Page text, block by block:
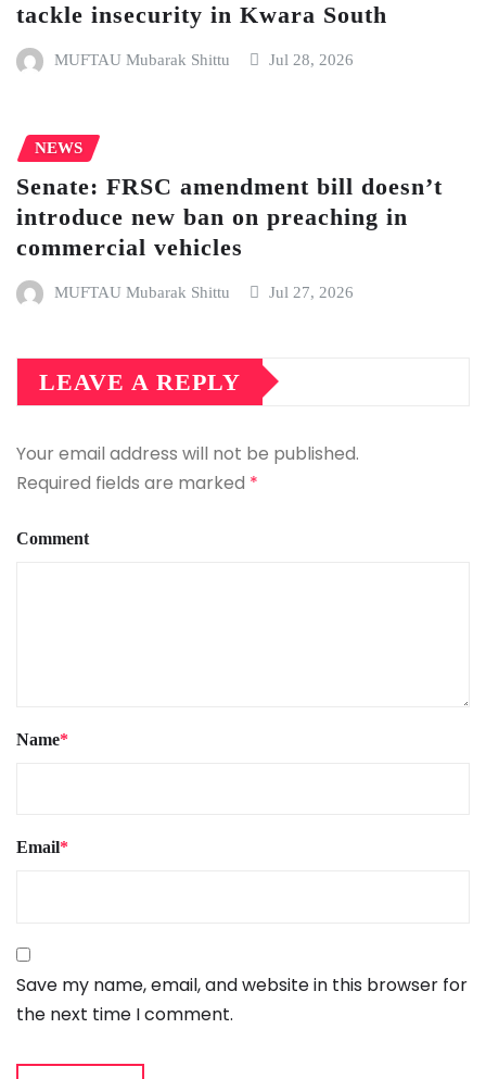
tackle insecurity in Kwara South
MUFTAU Mubarak Shittu Jul 28, 2026
NEWS
Senate: FRSC amendment bill doesn’t
introduce new ban on preaching in
commercial vehicles
MUFTAU Mubarak Shittu Jul 27, 2026
LEAVE A REPLY
Your email address will not be published.
Required fields are marked *
Comment
Name*
Email*
Save my name, email, and website in this browser for
the next time I comment.